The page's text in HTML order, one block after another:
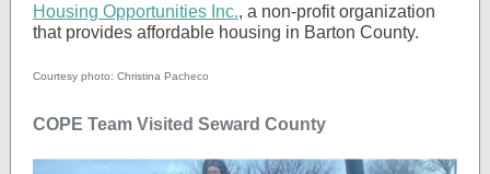
Housing Opportunities Inc., a non-profit organization
that provides affordable housing in Barton County.
Courtesy photo: Christina Pacheco
COPE Team Visited Seward County